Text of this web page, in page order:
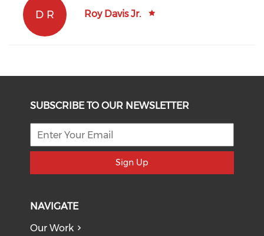
D R Roy Davis Jr.
SUBSCRIBE TO OUR NEWSLETTER
Sign Up
NAVIGATE
Our Work